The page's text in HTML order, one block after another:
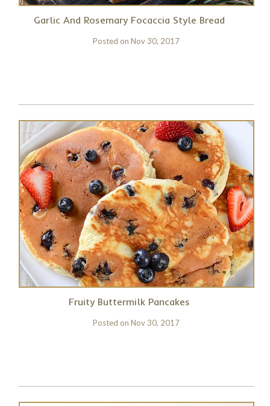
Garlic And Rosemary Focaccia Style Bread
Posted onNov 30, 2017
Fruity Buttermilk Pancakes
Posted onNov 30, 2017